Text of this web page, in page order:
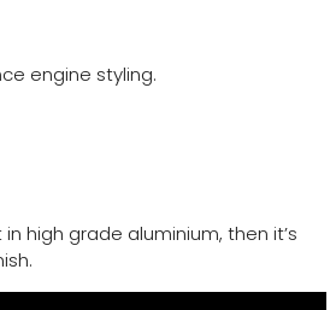
engine styling.
high grade aluminium, then it’s